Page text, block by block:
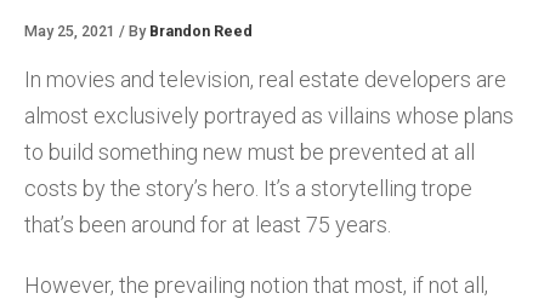
May 25, 2021 / By Brandon Reed
In movies and television, real estate developers are
almost exclusively portrayed as villains whose plans
to build something new must be prevented at all
costs by the story’s hero. It’s a storytelling trope
that’s been around for at least 75 years.
However, the prevailing notion that most, if not all,